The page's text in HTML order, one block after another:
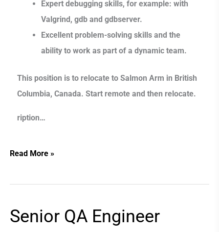
Expert debugging skills, for example: with
Valgrind, gdb and gdbserver.
Excellent problem-solving skills and the
ability to work as part of a dynamic team.
This position is to relocate to Salmon Arm in British
Columbia, Canada. Start remote and then relocate.
ription…
Read More »
Senior QA Engineer
Senior